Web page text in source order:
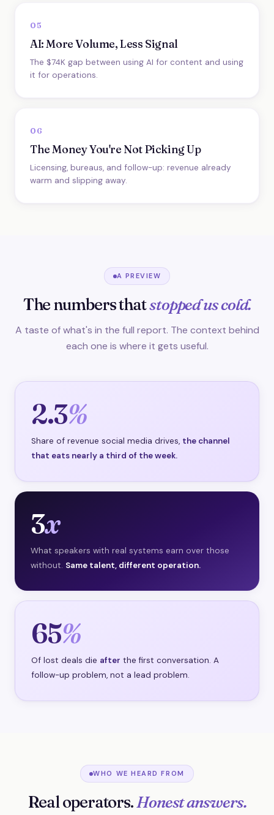
05
AI: More Volume, Less Signal
The $74K gap between using AI for content and using
it for operations.
06
The Money You're Not Picking Up
Licensing, bureaus, and follow-up: revenue already
warm and slipping away.
A PREVIEW
The numbers thatstopped us cold.
A taste of what's in the full report. The context behind
each one is where it gets useful.
2.3%
Share of revenue social media drives, the channel
that eats nearly a third of the week.
3x
What speakers with real systems earn over those
without. Same talent, different operation.
65%
Of lost deals die after the first conversation. A
follow-up problem, not a lead problem.
WHO WE HEARD FROM
Real operators.Honest answers.